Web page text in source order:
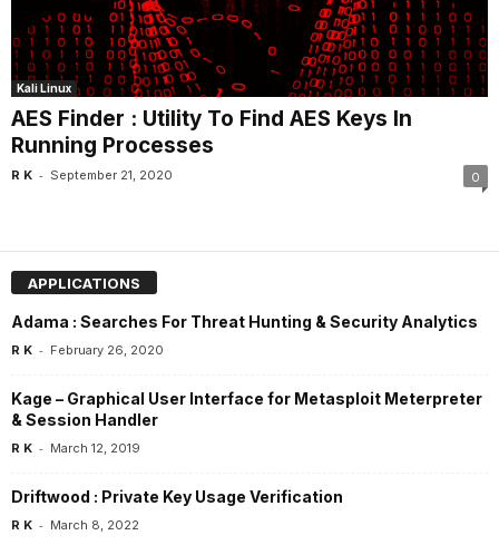
Kali Linux
AES Finder : Utility To Find AES Keys In
Running Processes
R K - September 21, 2020 0
APPLICATIONS
Adama : Searches For Threat Hunting & Security Analytics
R K - February 26, 2020
Kage – Graphical User Interface for Metasploit Meterpreter
& Session Handler
R K - March 12, 2019
Driftwood : Private Key Usage Verification
R K - March 8, 2022